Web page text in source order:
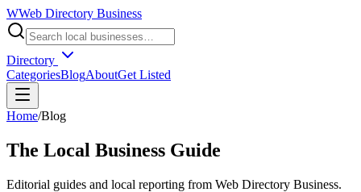
WWeb Directory Business
Directory
CategoriesBlogAboutGet Listed
Home/Blog
The Local Business Guide
Editorial guides and local reporting from Web Directory Business.